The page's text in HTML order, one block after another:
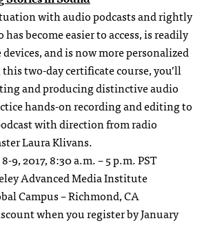
with audio podcasts and rightly
become easier to access, is readily
and is now more personalized
two-day certificate course, you’ll
and producing distinctive audio
hands-on recording and editing to
with direction from radio
Laura Klivans.
9, 2017, 8:30 a.m. – 5 p.m. PST
Advanced Media Institute
Campus – Richmond, CA
when you register by January